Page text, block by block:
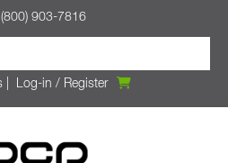
(800) 903-7816
| Log-in / Register